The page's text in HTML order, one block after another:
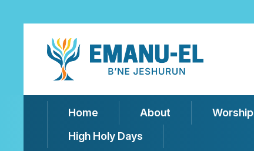
Home About Worship
High Holy Days